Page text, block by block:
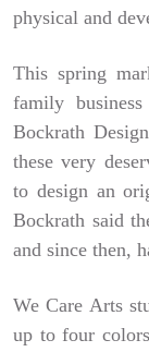
physical and
This spring
family
Bockrath
these very
to design an
Bockrath said
and since then,
We Care Arts
up to four